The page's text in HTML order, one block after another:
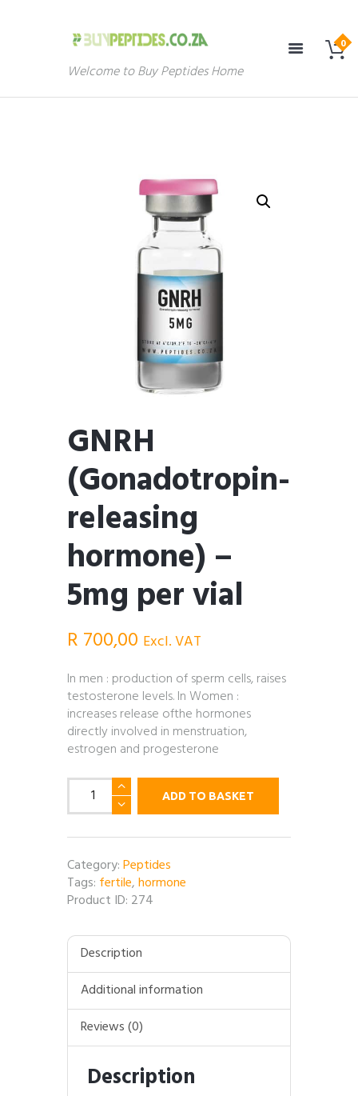
Welcome to Buy Peptides Home
GNRH
(Gonadotropin-
releasing
hormone) –
5mg per vial
R 700,00 Excl. VAT
In men : production of sperm cells, raises
testosterone levels. In Women :
increases release ofthe hormones
directly involved in menstruation,
estrogen and progesterone
GNRH
(Gonadotropin-
releasing
hormone)
-
5mg
per
vial
ADD TO BASKET
Category:Peptides
Tags: fertile,hormone
Product ID: 274
Description
Additional information
Reviews (0)
Description